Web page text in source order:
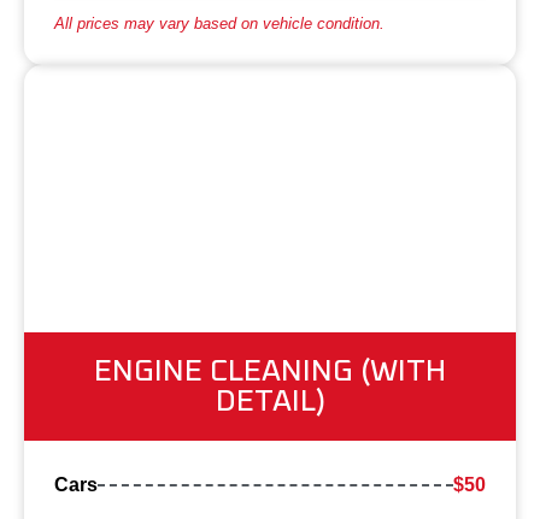
All prices may vary based on vehicle condition.
ENGINE CLEANING (WITH
DETAIL)
Cars $50